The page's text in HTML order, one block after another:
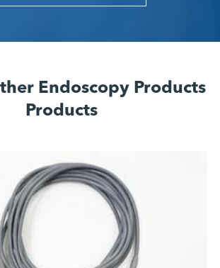
Endoscopy Products
Products